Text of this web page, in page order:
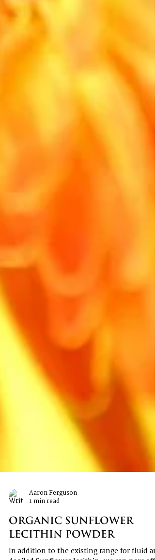
1 min read
Organic Sunflower
Lecithin Powder